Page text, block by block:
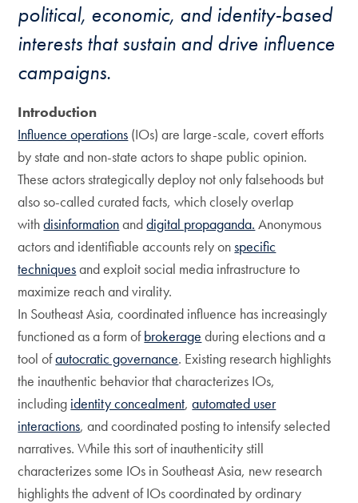
political, economic, and identity-based
interests that sustain and drive influence
campaigns.
Introduction
Influence operations (IOs) are large-scale, covert efforts
by state and non-state actors to shape public opinion.
These actors strategically deploy not only falsehoods but
also so-called curated facts, which closely overlap
withdisinformationanddigital propaganda. Anonymous
actors and identifiable accounts rely onspecific
techniquesand exploit social media infrastructure to
maximize reach and virality.
In Southeast Asia, coordinated influence has increasingly
functioned as a form ofbrokerage during elections and a
tool ofautocratic governance. Existing research highlights
the inauthentic behavior that characterizes IOs,
including identity concealment,automated user
interactions, and coordinated posting to intensify selected
narratives. While this sort of inauthenticity still
characterizes some IOs in Southeast Asia, new research
highlights the advent of IOs coordinated by ordinary